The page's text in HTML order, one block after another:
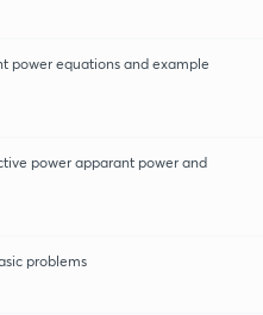
power equations and example
power apparant power and
problems